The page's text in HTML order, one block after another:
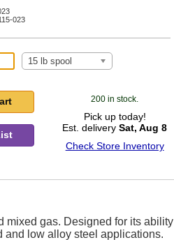
023
15 lb spool
200 in stock.
Pick up today!
Est. deliverySat, Aug 8
Check Store Inventory
mixed gas. Designed for its ability
and low alloy steel applications.